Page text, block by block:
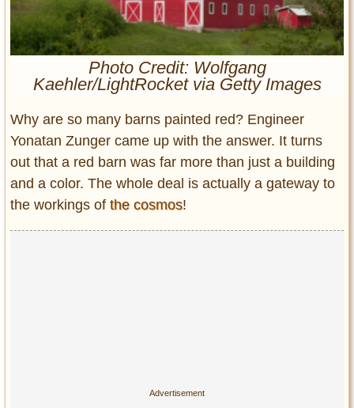
Lifestyle
Fashion
Interiors
Cars
Self-Propelled
About us
Contact us
DMCA
Photo Credit: Wolfgang
Kaehler/LightRocket via Getty Images
Why are so many barns painted red? Engineer
Yonatan Zunger came up with the answer. It turns
out that a red barn was far more than just a building
and a color. The whole deal is actually a gateway to
the workings of the cosmos!